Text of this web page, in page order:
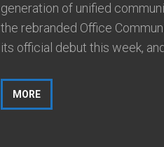
generation of unified
the rebranded Office
its official debut this week, and
MORE